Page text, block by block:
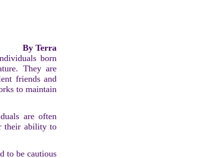
By Terra
born
They are
friends and
to maintain
are often
their ability to
to be cautious